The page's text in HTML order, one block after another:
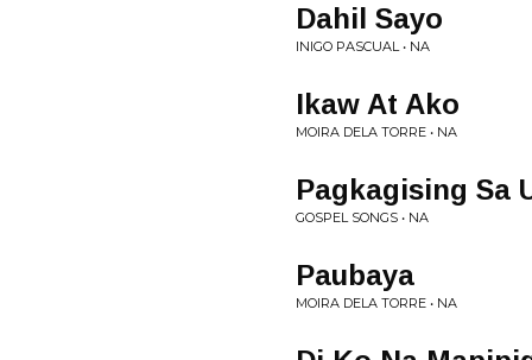
Dahil Sayo
INIGO PASCUAL • NA
Ikaw At Ako
MOIRA DELA TORRE • NA
Pagkagising Sa
GOSPEL SONGS • NA
Paubaya
MOIRA DELA TORRE • NA